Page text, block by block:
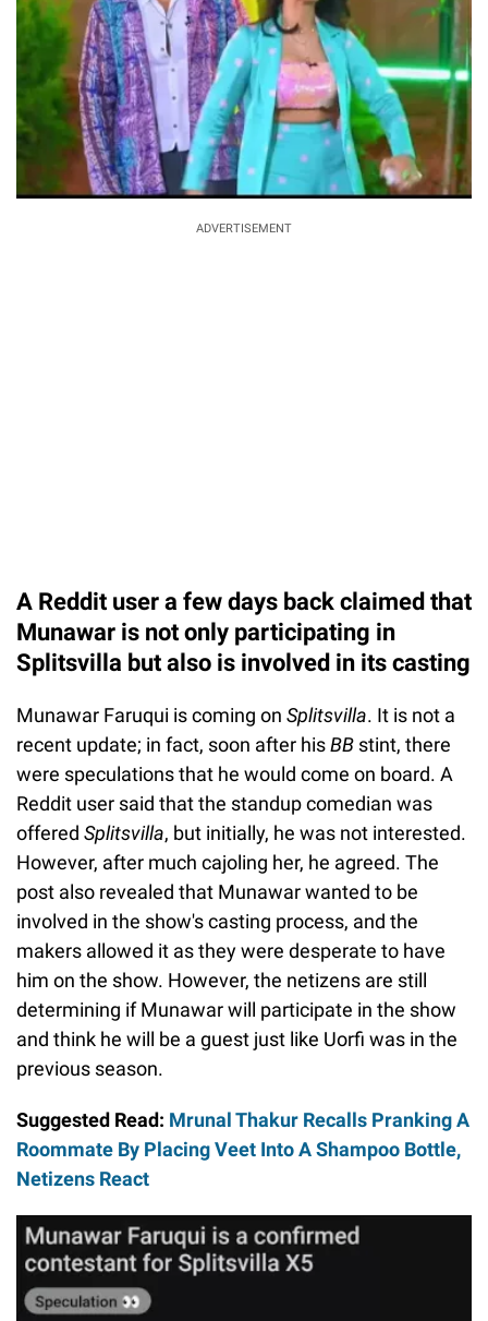
ADVERTISEMENT
A Reddit user a few days back claimed that
Munawar is not only participating in
Splitsvilla but also is involved in its casting
Munawar Faruqui is coming on Splitsvilla. It is not a
recent update; in fact, soon after hisBB stint, there
were speculations that he would come on board. A
Reddit user said that the standup comedian was
offered Splitsvilla, but initially, he was not interested.
However, after much cajoling her, he agreed. The
post also revealed that Munawar wanted to be
involved in the show's casting process, and the
makers allowed it as they were desperate to have
him on the show. However, the netizens are still
determining if Munawar will participate in the show
and think he will be a guest just like Uorfi was in the
previous season.
Suggested Read: Mrunal Thakur Recalls Pranking A
Roommate By Placing Veet Into A Shampoo Bottle,
Netizens React